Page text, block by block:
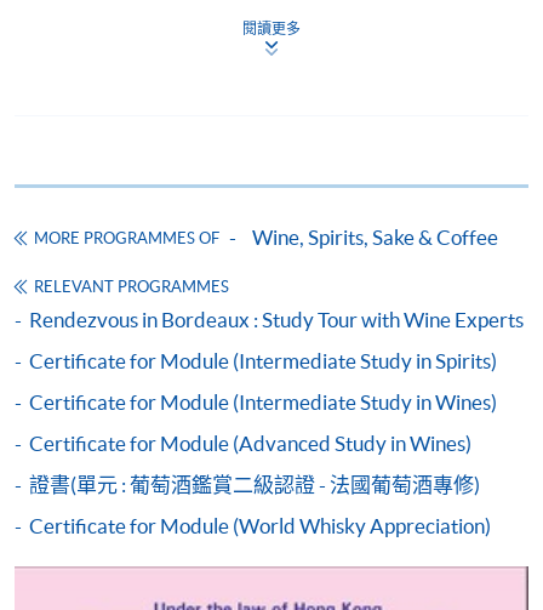
1. Cash, EPS, WeChat Pay Or Alipay
Course fees can be paid by cash, EPS, WeChat Pay or
Course fees can also be paid by crossed cheque or bank
the programme title(s) for application and applicant’s
appropriate course or application fees in the form of a
cheque, and any required supporting documents to
any of the HKU SPACE enrolment centres;
or mail the above documents to any of
“Course Application” on the envelope. HKU SPACE
will not be responsible for any loss of personal
information and payment sent by mail.
閱讀更多
MORE PROGRAMMES OF Wine, Spirits, Sake & Coffee
RELEVANT PROGRAMMES
Rendezvous in Bordeaux : Study Tour with Wine Experts
Certificate for Module (Intermediate Study in Spirits)
Certificate for Module (Intermediate Study in Wines)
Certificate for Module (Advanced Study in Wines)
證書(單元 : 葡萄酒鑑賞二級認證 - 法國葡萄酒專修)
Certificate for Module (World Whisky Appreciation)